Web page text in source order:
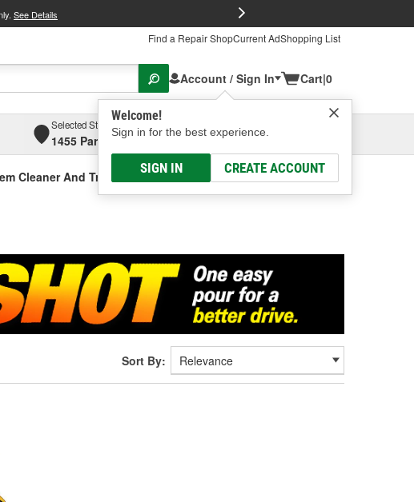
See Details
Find a Repair ShopCurrent AdShopping List
Account / Sign In
Welcome!
Sign in for the best experience.
SIGN IN CREATE ACCOUNT
Cart|0
Selected Store
1455 Parsons Ave, Columbus, OHSelect or Add New
Cleaner And Treatment
Sort By: